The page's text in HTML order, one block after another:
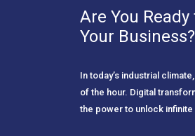
Are You
Your Business?
In today’s industrial
of the hour. Digital
the power to unlock